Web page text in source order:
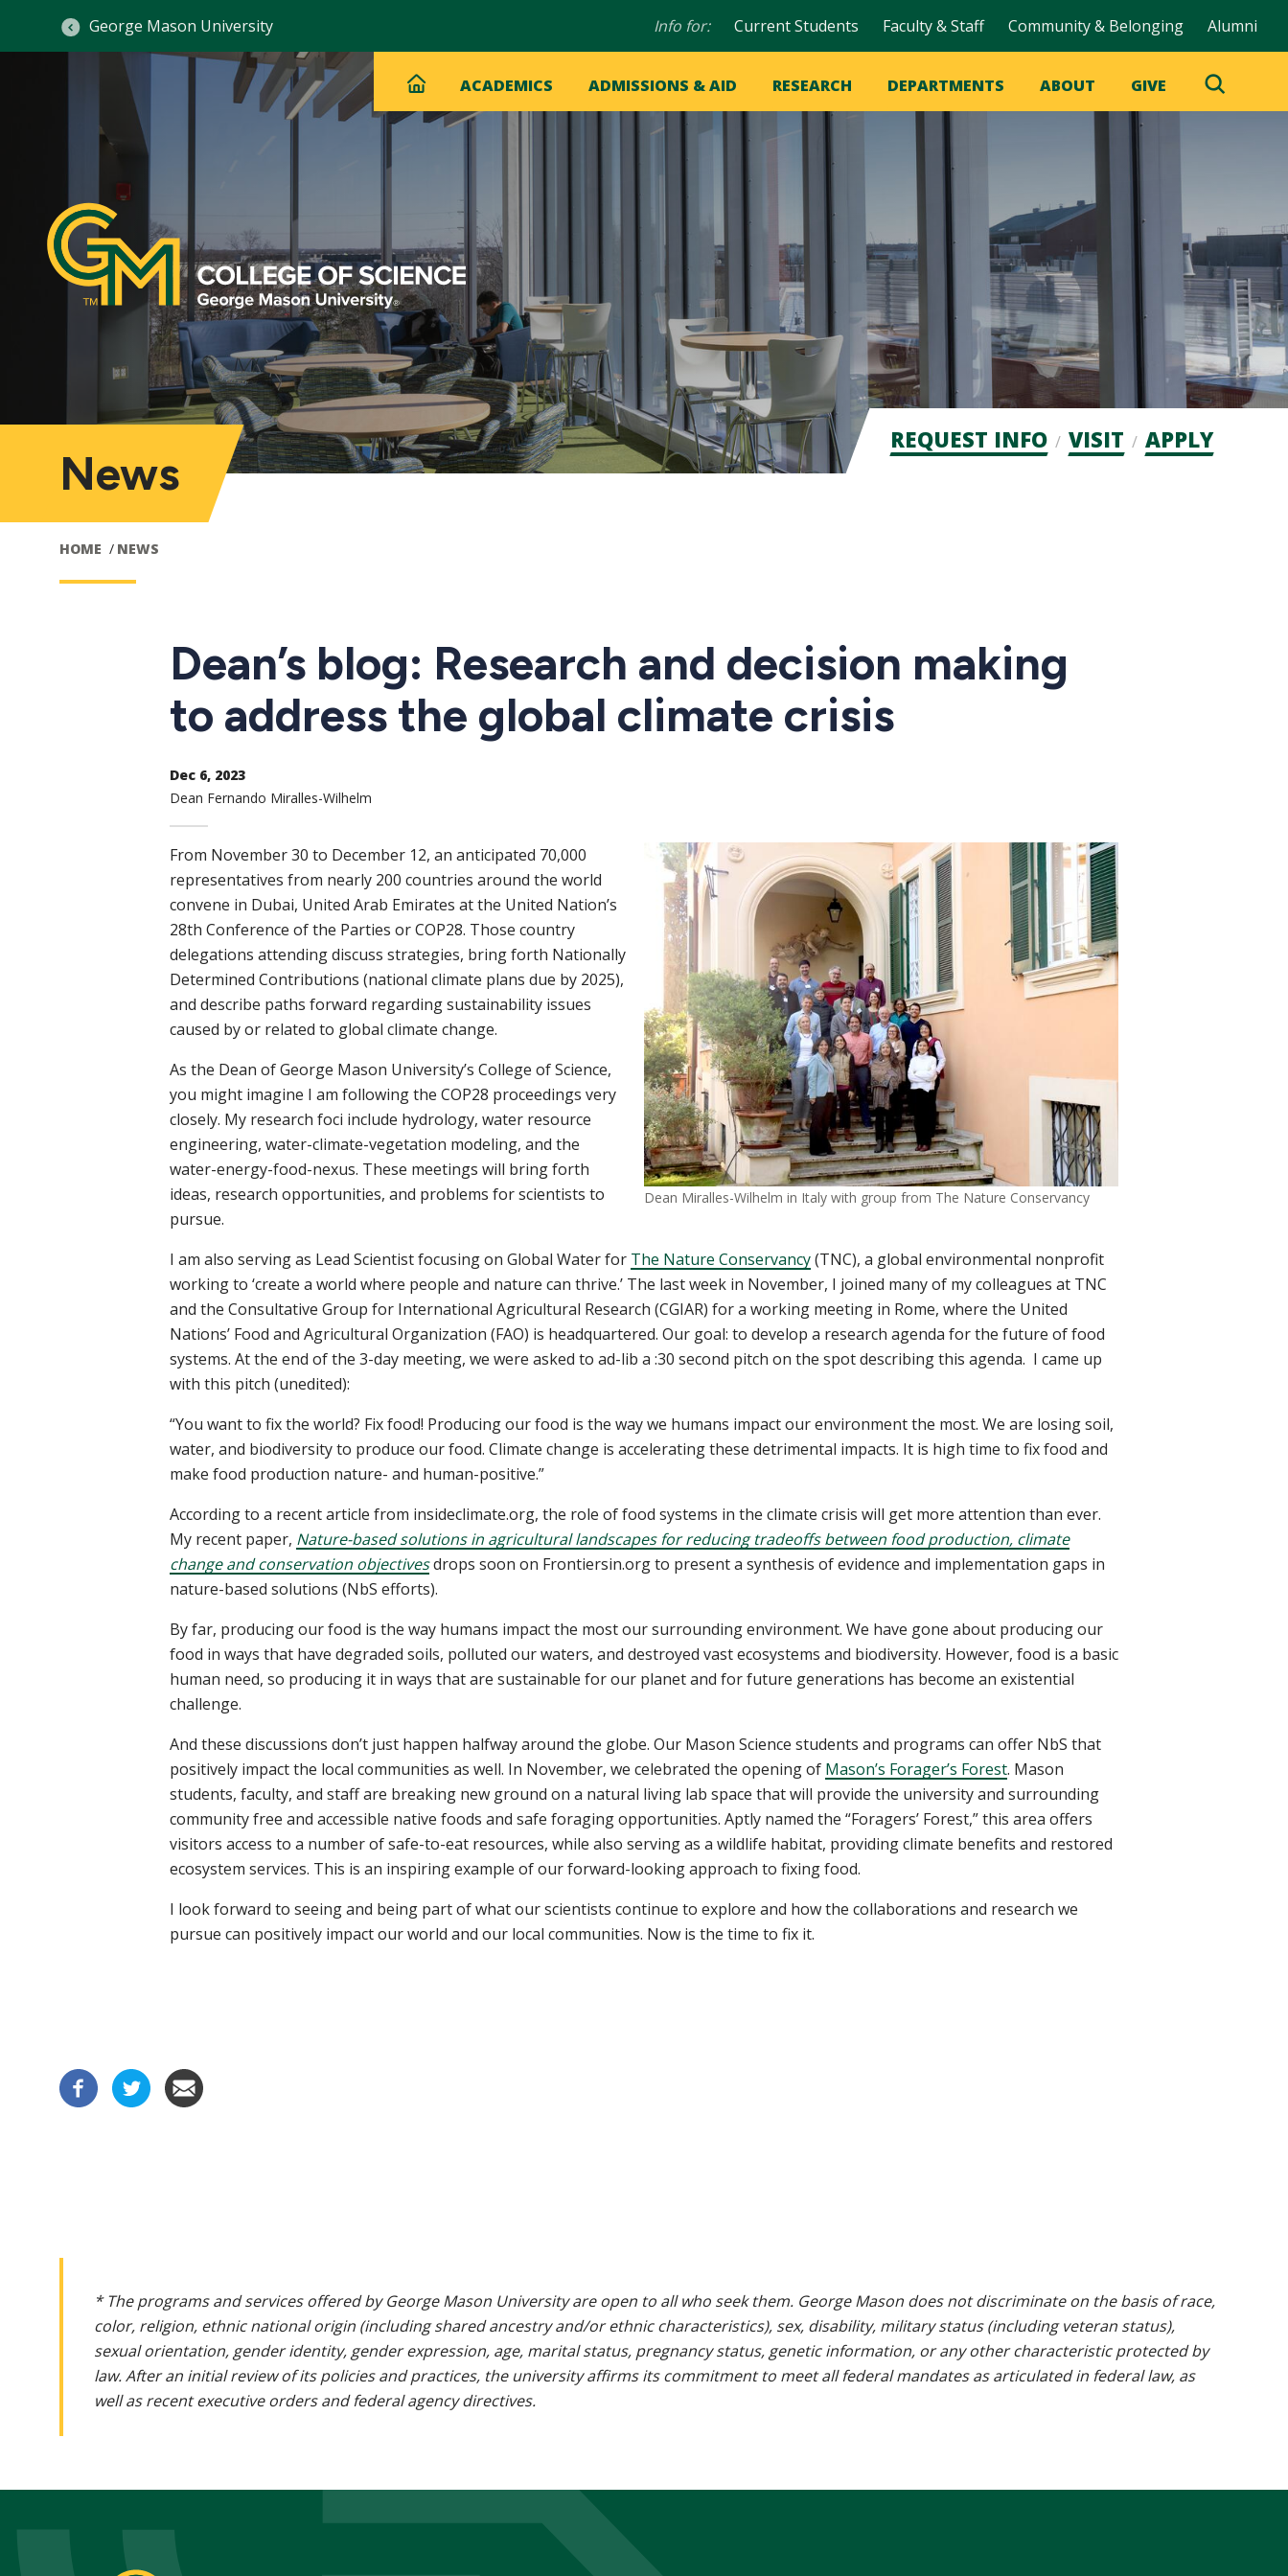
George Mason University
Audience
Info for: Current Students Faculty & Staff Community & Belonging Alumni
Main
navigation
Main
HOME ACADEMICS ADMISSIONS & AID RESEARCH DEPARTMENTS ABOUT GIVE
Toggle
News
HOME NEWS
Admission
REQUEST INFO VISIT APPLY
Dean’s blog: Research and decision making
to address the global climate crisis
Dec 6, 2023
Dean Fernando Miralles-Wilhelm
Dean Miralles-Wilhelm in Italy with group from The Nature Conservancy
From November 30 to December 12, an anticipated 70,000
representatives from nearly 200 countries around the world
convene in Dubai, United Arab Emirates at the United Nation’s
28th Conference of the Parties or COP28. Those country
delegations attending discuss strategies, bring forth Nationally
Determined Contributions (national climate plans due by 2025),
and describe paths forward regarding sustainability issues
caused by or related to global climate change.
As the Dean of George Mason University’s College of Science,
you might imagine I am following the COP28 proceedings very
closely. My research foci include hydrology, water resource
engineering, water-climate-vegetation modeling, and the
water-energy-food-nexus. These meetings will bring forth
ideas, research opportunities, and problems for scientists to
pursue.
I am also serving as Lead Scientist focusing on Global Water for The Nature Conservancy(TNC), a global environmental nonprofit
working to ‘create a world where people and nature can thrive.’ The last week in November, I joined many of my colleagues at TNC
and the Consultative Group for International Agricultural Research (CGIAR) for a working meeting in Rome, where the United
Nations’ Food and Agricultural Organization (FAO) is headquartered. Our goal: to develop a research agenda for the future of food
systems. At the end of the 3-day meeting, we were asked to ad-lib a :30 second pitch on the spot describing this agenda. I came up
with this pitch (unedited):
“You want to fix the world? Fix food! Producing our food is the way we humans impact our environment the most. We are losing soil,
water, and biodiversity to produce our food. Climate change is accelerating these detrimental impacts. It is high time to fix food and
make food production nature- and human-positive.”
According to a recent article from insideclimate.org, the role of food systems in the climate crisis will get more attention than ever.
My recent paper, Nature-based solutions in agricultural landscapes for reducing tradeoffs between food production, climate
change and conservation objectivesdrops soon on Frontiersin.org to present a synthesis of evidence and implementation gaps in
nature-based solutions (NbS efforts).
By far, producing our food is the way humans impact the most our surrounding environment. We have gone about producing our
food in ways that have degraded soils, polluted our waters, and destroyed vast ecosystems and biodiversity. However, food is a basic
human need, so producing it in ways that are sustainable for our planet and for future generations has become an existential
challenge.
And these discussions don’t just happen halfway around the globe. Our Mason Science students and programs can offer NbS that
positively impact the local communities as well. In November, we celebrated the opening of Mason’s Forager’s Forest. Mason
students, faculty, and staff are breaking new ground on a natural living lab space that will provide the university and surrounding
community free and accessible native foods and safe foraging opportunities. Aptly named the “Foragers’ Forest,” this area offers
visitors access to a number of safe-to-eat resources, while also serving as a wildlife habitat, providing climate benefits and restored
ecosystem services. This is an inspiring example of our forward-looking approach to fixing food.
I look forward to seeing and being part of what our scientists continue to explore and how the collaborations and research we
pursue can positively impact our world and our local communities. Now is the time to fix it.
* The programs and services offered by George Mason University are open to all who seek them. George Mason does not discriminate on the basis of race,
color, religion, ethnic national origin (including shared ancestry and/or ethnic characteristics), sex, disability, military status (including veteran status),
sexual orientation, gender identity, gender expression, age, marital status, pregnancy status, genetic information, or any other characteristic protected by
law. After an initial review of its policies and practices, the university affirms its commitment to meet all federal mandates as articulated in federal law, as
well as recent executive orders and federal agency directives.